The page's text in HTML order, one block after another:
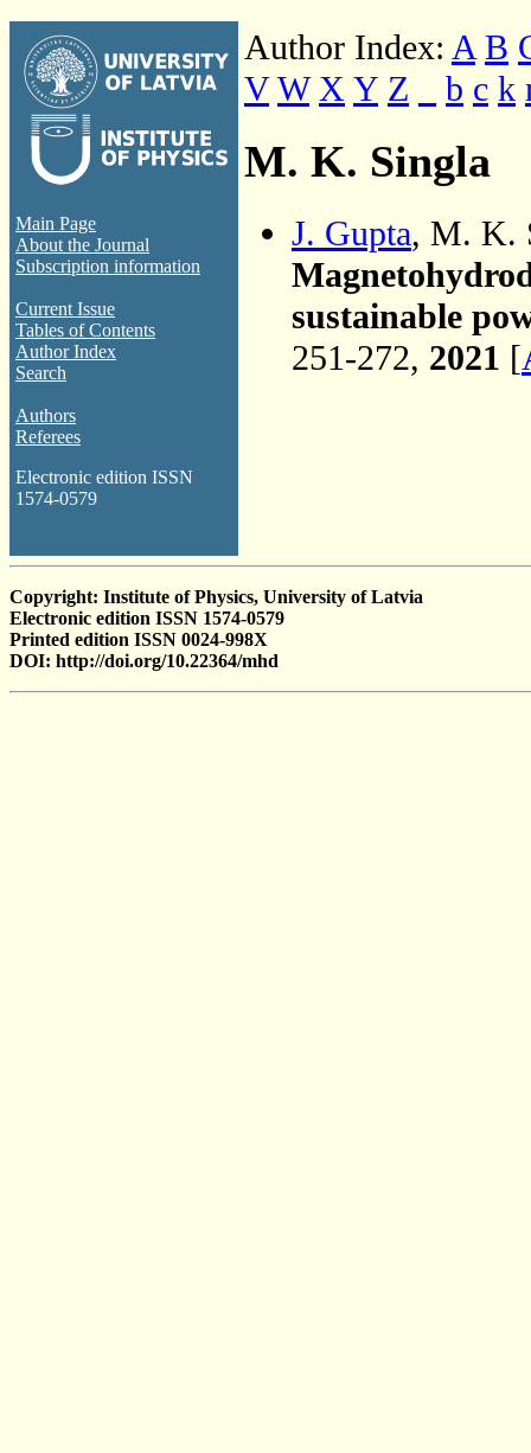
Main Page
About the Journal
Subscription information
Current Issue
Tables of Contents
Author Index
Search
Authors
Referees
Electronic edition ISSN
1574-0579
Author Index: A B
V W X Y Z b c k
M. K. Singla
J. Gupta, M. K.
sustainable
251-272, 2021 [
Copyright: Institute of Physics, University of Latvia
Electronic edition ISSN 1574-0579
Printed edition ISSN 0024-998X
DOI: http://doi.org/10.22364/mhd